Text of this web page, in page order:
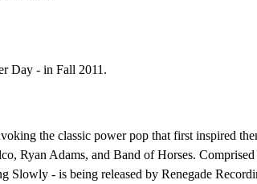
Day - in Fall 2011.
the classic power pop that first inspired
Ryan Adams, and Band of Horses.
Slowly - is being released by Renegade